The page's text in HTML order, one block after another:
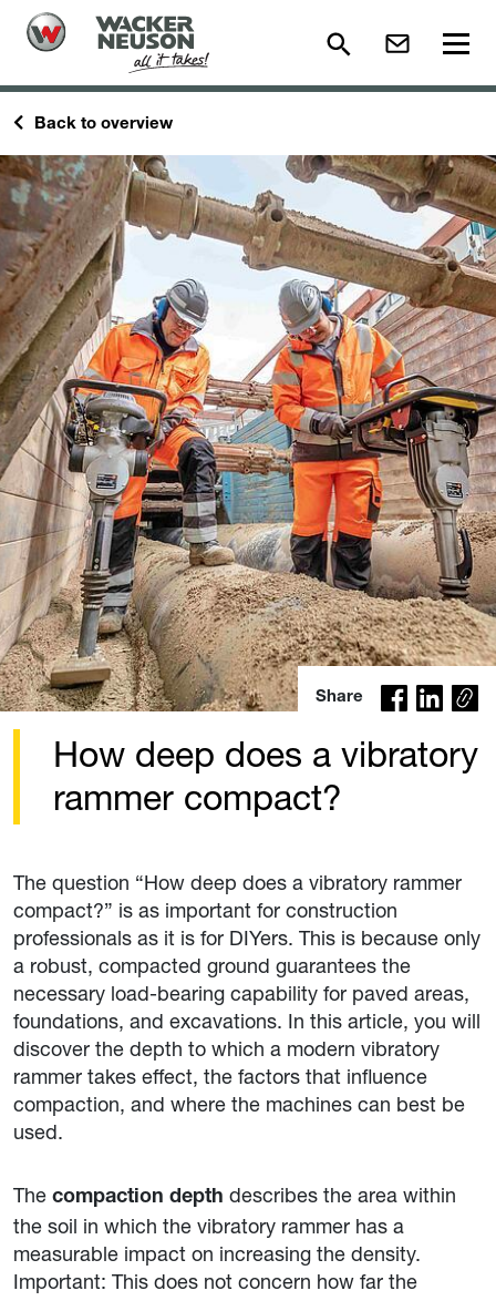
Back to overview
Share
Co
py
k
How deep does a vibratory
rammer compact?
The question “How deep does a vibratory rammer
compact?” is as important for construction
professionals as it is for DIYers. This is because only
a robust, compacted ground guarantees the
necessary load-bearing capability for paved areas,
foundations, and excavations. In this article, you will
discover the depth to which a modern vibratory
rammer takes effect, the factors that influence
compaction, and where the machines can best be
used.
The compaction depth describes the area within
the soil in which the vibratory rammer has a
measurable impact on increasing the density.
Important: This does not concern how far the